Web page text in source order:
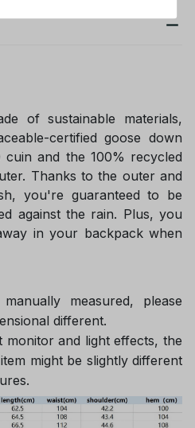
of sustainable materials,
certified goose down
and the 100% recycled
Thanks to the outer and
you're guaranteed to be
against the rain. Plus, you
in your backpack when
measured, please
different.
monitor and light effects, the
might be slightly different